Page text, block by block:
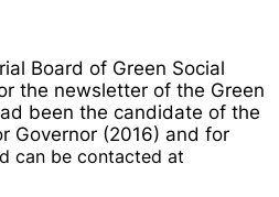
Board of Green Social
the newsletter of the Green
been the candidate of the
Governor (2016) and for
can be contacted at